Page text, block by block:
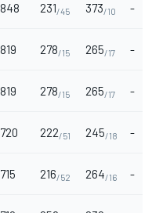
848 231/45 373/10 -
819 278/15 265/17 -
819 278/15 265/17 -
720 222/51 245/18 -
715 216/52 264/16 -